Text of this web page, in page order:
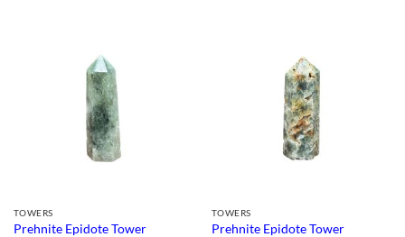
TOWERS
Prehnite Epidote Tower
TOWERS
Prehnite Epidote Tower